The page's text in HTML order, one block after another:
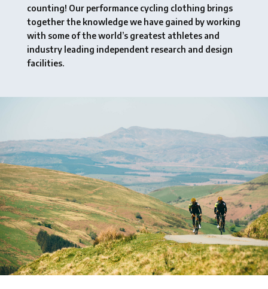
counting! Our performance cycling clothing brings
together the knowledge we have gained by working
with some of the world’s greatest athletes and
industry leading independent research and design
facilities.